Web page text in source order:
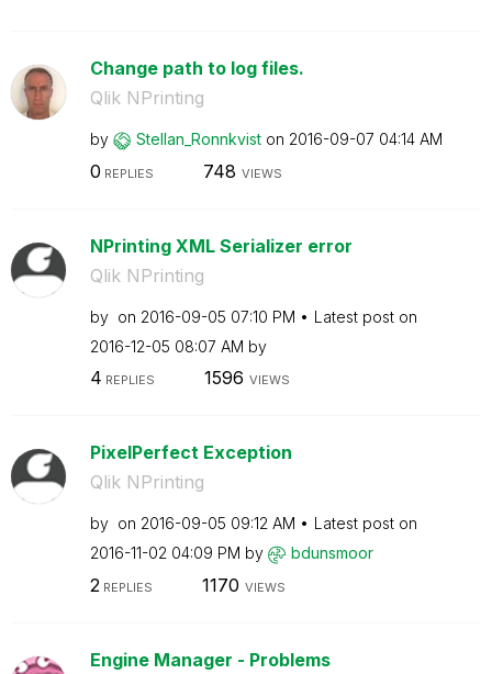
Change path to log files.
Qlik NPrinting
by Stellan_Ronnkvist on ‎2016-09-07 04:14 AM
0 REPLIES 748 VIEWS
NPrinting XML Serializer error
Qlik NPrinting
by on ‎2016-09-05 07:10 PM
Latest post on
‎2016-12-05 08:07 AM by
4 REPLIES 1596 VIEWS
PixelPerfect Exception
Qlik NPrinting
by on ‎2016-09-05 09:12 AM
Latest post on
‎2016-11-02 04:09 PM by bdunsmoor
2 REPLIES 1170 VIEWS
Engine Manager - Problems